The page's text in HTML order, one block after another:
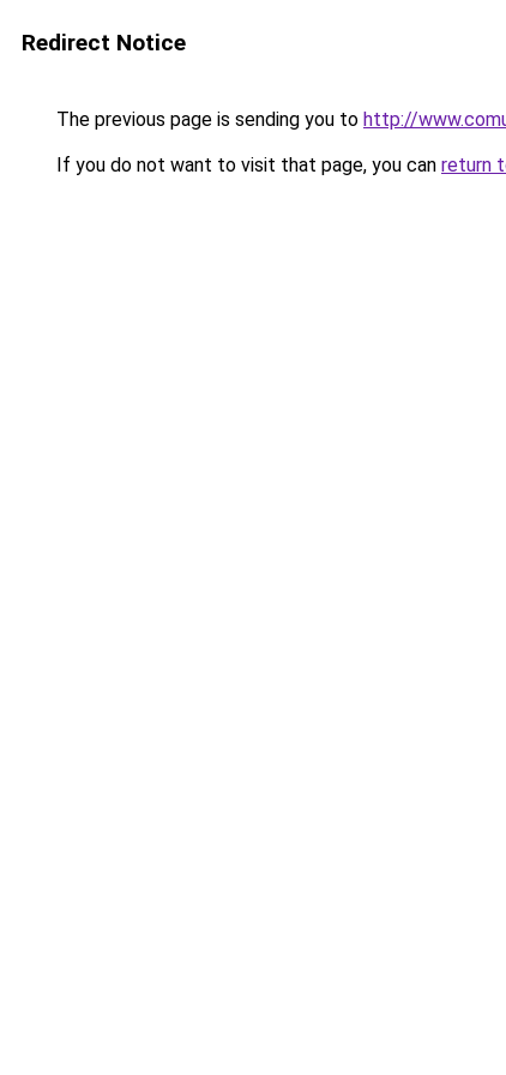
Redirect Notice
The previous page is sending you to http://
If you do not want to visit that page, you can return